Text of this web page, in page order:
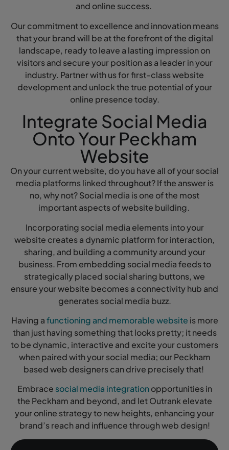
and online success.
Our commitment to excellence and innovation means
that your brand will be at the forefront of the digital
landscape, ready to leave a lasting impression on
visitors and secure your position as a leader in your
industry. Partner with us for first-class website
development and unlock the true potential of your
online presence today.
Integrate Social Media
Onto Your Peckham
Website
On your current website, do you have all of your social
media platforms linked throughout? If the answer is
no, why not? Social media is one of the most
important aspects of website building.
Incorporating social media elements into your
website creates a dynamic platform for interaction,
sharing, and building a community around your
business. From embedding social media feeds to
strategically placed social sharing buttons, we
ensure your website becomes a connectivity hub and
generates social media buzz.
Having afunctioning and memorable website is more
than just having something that looks pretty; it needs
to be dynamic, interactive and excite your customers
when paired with your social media; our Peckham
based web designers can drive precisely that!
Embrace social media integrationopportunities in
the Peckham and beyond, and let Outrank elevate
your online strategy to new heights, enhancing your
brand’s reach and influence through web design!